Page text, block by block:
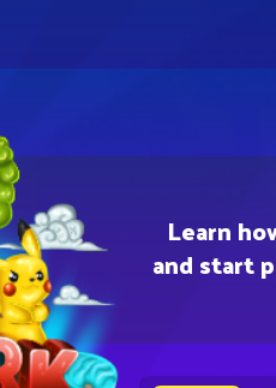
Learn
and start